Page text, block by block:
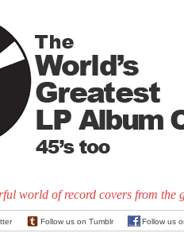
world of record covers from the
Follow us on Tumblr Follow us